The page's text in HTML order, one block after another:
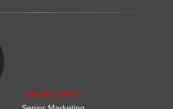
Charles Griffith